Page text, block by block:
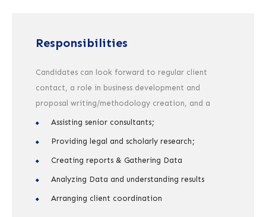
Responsibilities
Candidates can look forward to regular client
contact, a role in business development and
proposal writing/methodology creation, and a
Assisting senior consultants;
Providing legal and scholarly research;
Creating reports & Gathering Data
Analyzing Data and understanding results
Arranging client coordination